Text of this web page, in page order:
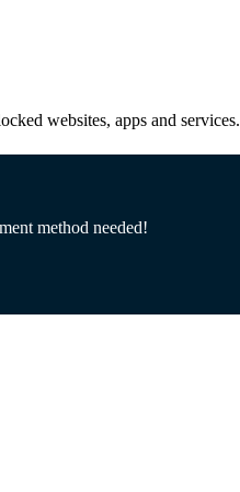
websites, apps and services.
method needed!